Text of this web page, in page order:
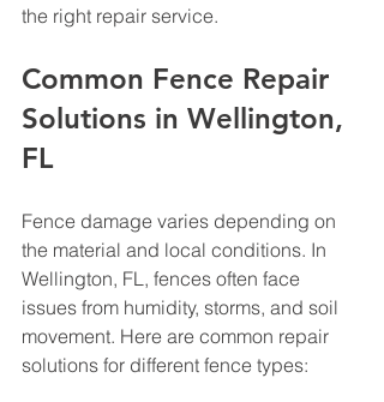
the right repair service.
Common Fence Repair
Solutions in Wellington,
FL
Fence damage varies depending on
the material and local conditions. In
Wellington, FL, fences often face
issues from humidity, storms, and soil
movement. Here are common repair
solutions for different fence types: